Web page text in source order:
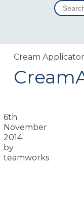
Cream
6th
November
2014
by
teamworks